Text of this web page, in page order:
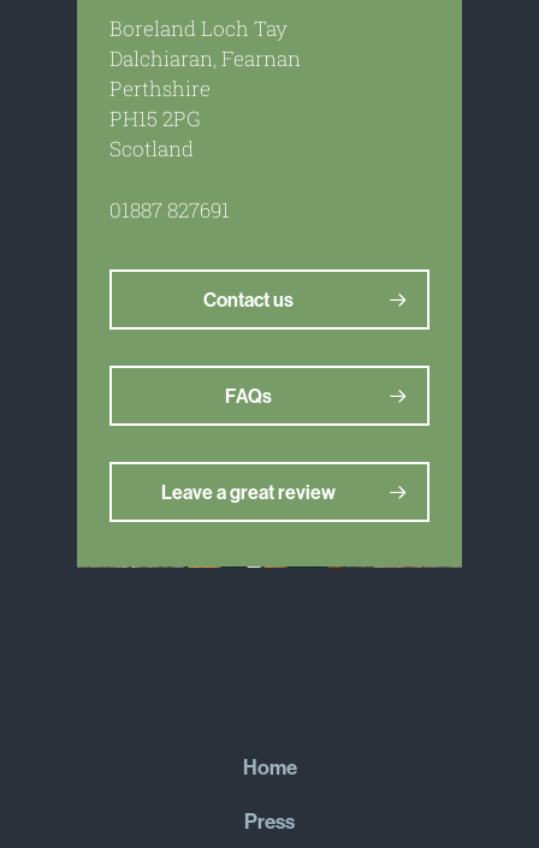
Boreland Loch Tay
Dalchiaran, Fearnan
Perthshire
PH15 2PG
Scotland
01887 827691
Contact us
FAQs
Leave a great review
Home
Press